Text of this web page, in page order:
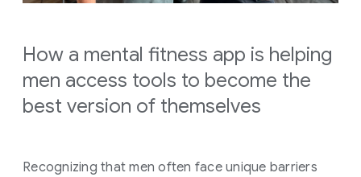
How a mental fitness app is helping
men access tools to become the
best version of themselves
Recognizing that men often face unique barriers